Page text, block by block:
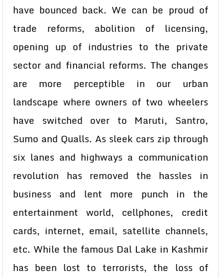
have bounced back. We can be proud of
trade reforms, abolition of licensing,
opening up of industries to the private
sector and financial reforms. The changes
are more perceptible in our urban
landscape where owners of two wheelers
have switched over to Maruti, Santro,
Sumo and Qualls. As sleek cars zip through
six lanes and highways a communication
revolution has removed the hassles in
business and lent more punch in the
entertainment world, cellphones, credit
cards, internet, email, satellite channels,
etc. While the famous Dal Lake in Kashmir
has been lost to terrorists, the loss of